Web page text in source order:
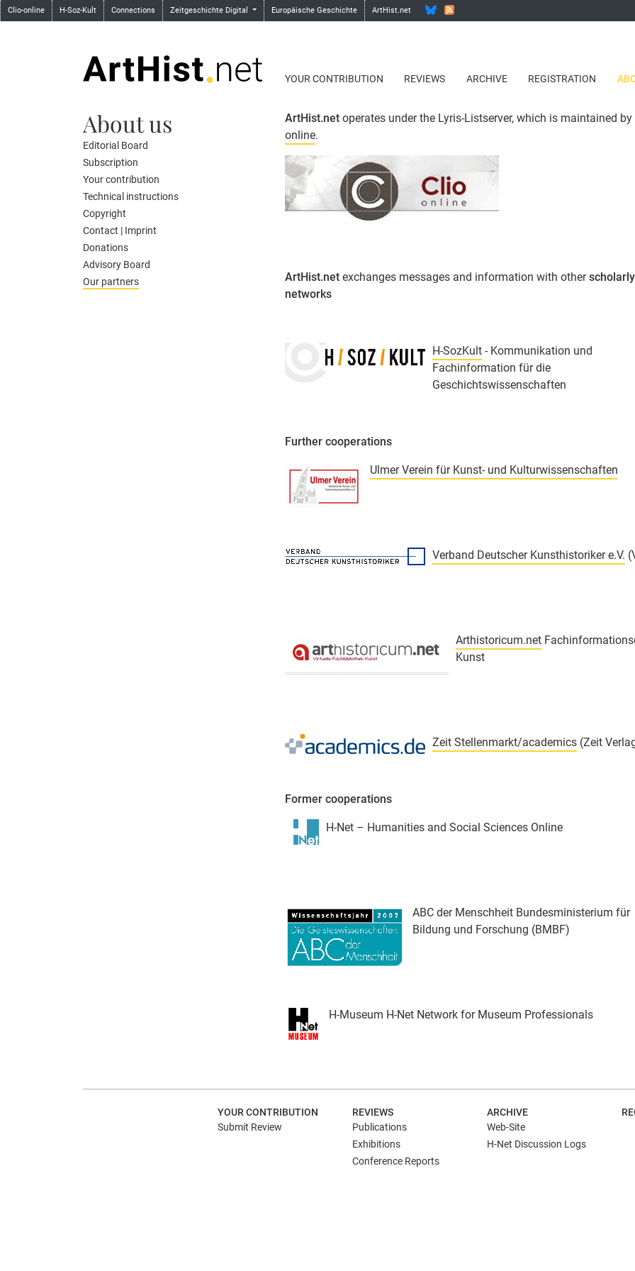
Clio-online H-Soz-Kult Connections Zeitgeschichte Digital Europäische Geschichte ArtHist.net
YOUR CONTRIBUTION REVIEWS ARCHIVE REGISTRATION
About us
Editorial Board
Subscription
Your contribution
Technical instructions
Copyright
Contact | Imprint
Donations
Advisory Board
Our partners
ArtHist.net operates under the Lyris-Listserver, which is maintained by
online.
ArtHist.net exchanges messages and information with otherscholarly
networks
H-SozKult - Kommunikation und
Fachinformation für die
Geschichtswissenschaften
Further cooperations
Ulmer Verein für Kunst- und Kulturwissenschaften
Verband Deutscher Kunsthistoriker e.V.
Arthistoricum.net
Kunst
Zeit Stellenmarkt/academics (Zeit
Former cooperations
H-Net – Humanities and Social Sciences Online
ABC der Menschheit Bundesministerium für
Bildung und Forschung (BMBF)
H-Museum H-Net Network for Museum Professionals
YOUR CONTRIBUTION
Submit Review
REVIEWS
Publications
Exhibitions
Conference Reports
ARCHIVE
Web-Site
H-Net Discussion Logs